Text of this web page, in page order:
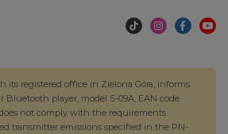
its registered office in Zielona Góra, informs
Bluetooth player, model S-09A, EAN code
does not comply with the requirements
transmitter emissions specified in the PN-